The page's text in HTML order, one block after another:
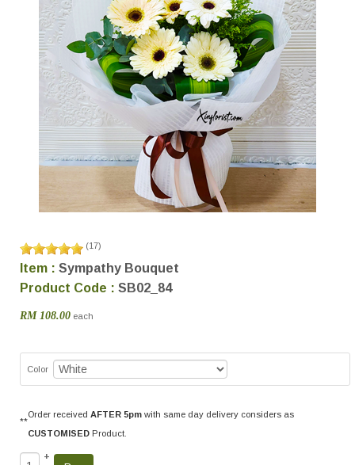
(17)
Item : Sympathy Bouquet
Product Code : SB02_84
RM 108.00 each
Color
**
Order received AFTER 5pmwith same day delivery considers as
CUSTOMISEDProduct.
+